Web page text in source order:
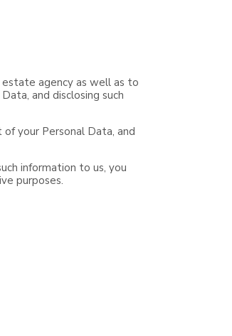
agency as well as to
and disclosing such
your Personal Data, and
information to us, you
purposes.